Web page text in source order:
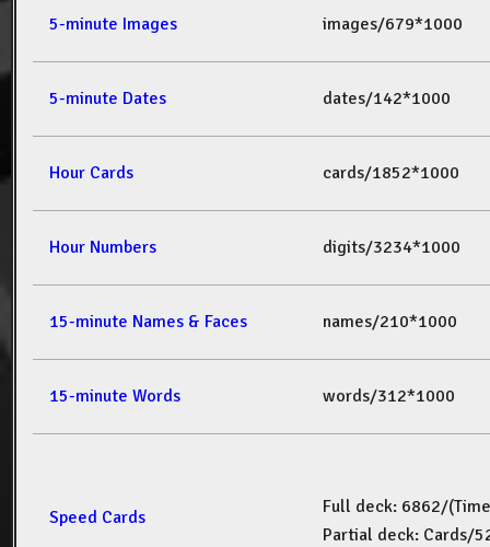
5-minute Images images/679*1000
5-minute Dates dates/142*1000
Hour Cards cards/1852*1000
Hour Numbers digits/3234*1000
15-minute Names & Faces names/210*1000
15-minute Words words/312*1000
Speed Cards
Full deck: 6862/(Time
Partial deck: Cards/